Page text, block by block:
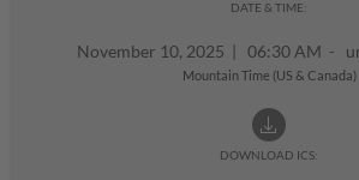
DATE & TIME:
November 10, 2025 | 06:30 AM -
Mountain Time (US & Canada)
DOWNLOAD ICS: